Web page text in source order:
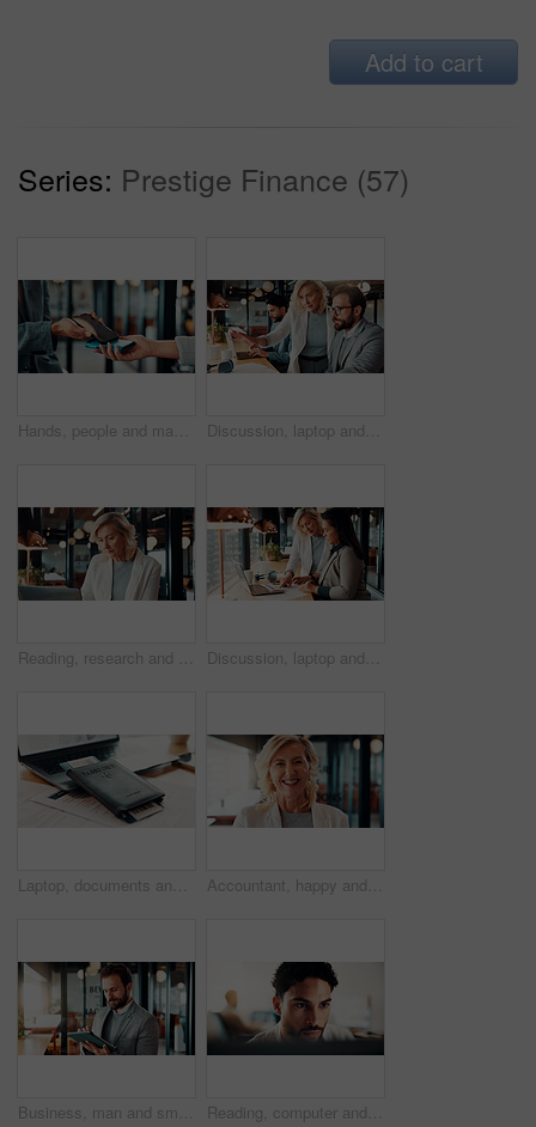
Add to cart
Series: Prestige Finance (57)
Hands, people and machine with phone for ecommerce, cashless payment and quick checkout. Person, customer or pos terminal for mobile transaction, purchase confirmation and fintech for digital banking Discussion, laptop and business people in office with research for finance report with budget. Conversation, computer and financial advisor with manager for feedback on investment profit in workplace
Reading, research and businesswoman with laptop in office, attorney and planning for case with info. Law firm, mature lawyer and person with tech for evidence, serious and lawsuit preparation on web Discussion, laptop and business women in office with research for finance report with budget. Conversation, computer and financial advisor with manager for feedback on investment profit in workplace
Laptop, documents and passport ticket for travel, airline research and booking flight. Pc, paperwork and boarding pass for immigration, visa application and identity information for hotel reservation Accountant, happy and portrait of businesswoman in office with confidence for finance career. Smile, professional and mature female financial manager with pride for company about us in workplace.
Business, man and smile with tablet in office for trading account, economy news or monitor portfolio. Trader, employee and digital app at work for online investment, stocks research and profit alert Reading, computer and businessman in office with research for finance report with budget planning. Serious, feedback and male financial manager with online review for investment proposal in workplace